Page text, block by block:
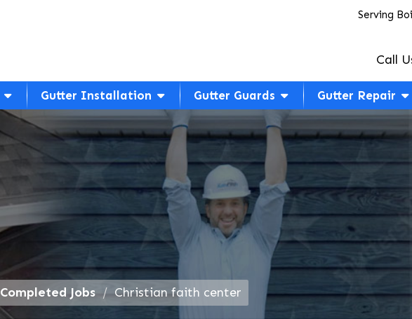
Serving
Call
Gutter Installation Gutter Guards Gutter Repair
Completed Jobs Christian faith center